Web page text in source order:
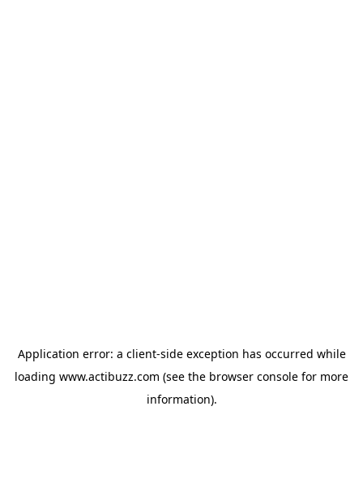
Application error: a client-side exception has occurred while
loading www.actibuzz.com (see the browser console for more
information).